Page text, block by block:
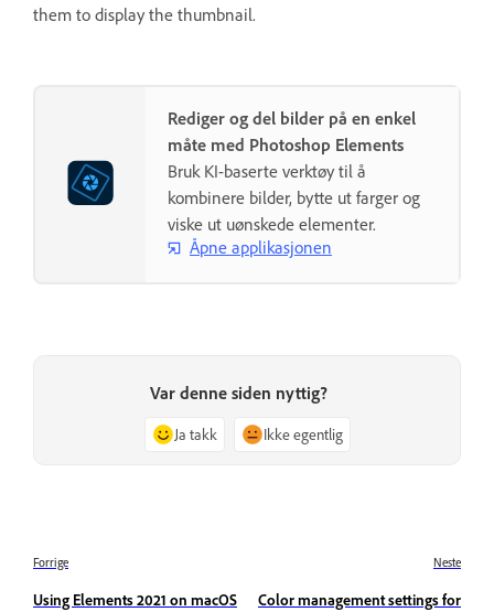
them to display the thumbnail.
Rediger og del bilder på en enkel
måte med Photoshop Elements
Bruk KI-baserte verktøy til å
kombinere bilder, bytte ut farger og
viske ut uønskede elementer.
Åpne applikasjonen
Var denne siden nyttig?
Ja takk Ikke egentlig
Forrige
Using Elements 2021 on macOS
Neste
Color management settings for